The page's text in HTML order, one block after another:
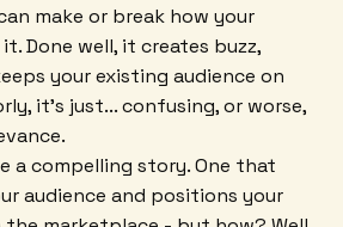
make or break how your
Done well, it creates buzz,
your existing audience on
it's just... confusing, or worse,
a compelling story. One that
audience and positions your